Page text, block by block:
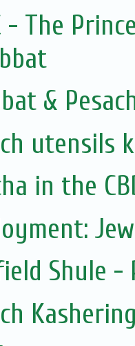
- The
&
utensils
in the
Shule -